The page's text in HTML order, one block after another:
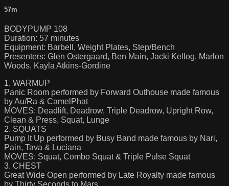
57m
BODYPUMP 108
Duration: 57 minutes
Equipment: Barbell, Weight Plates, Step/Bench
Presenters: Glen Ostergaard, Ben Main, Jacki Kellog, Marlon
Woods, Kayla Atkins-Gordine
1. WARMUP
Panic Room performed by Forward Outhouse made famous
by Au/Ra & CamelPhat
MOVES: Deadlift, Deadrow, Triple Deadrow, Upright Row,
Clean & Press, Squat, Lunge
2. SQUATS
Pump It Up performed by Busy Band made famous by Nari,
Pain, Tava & Luciana
MOVES: Squat, Combo Squat & Triple Pulse Squat
3. CHEST
Great Wide Open performed by Late Royalty made famous
by Thirty Seconds to Mars